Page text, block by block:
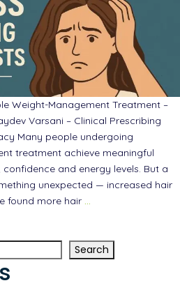
Weight-Management Treatment –
Varsani – Clinical Prescribing
Many people undergoing
treatment achieve meaningful
and energy levels. But a
unexpected — increased hair
found more hair …
Search